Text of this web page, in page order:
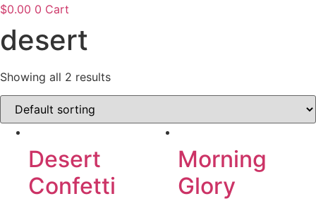
$0.00 0 Cart
desert
Showing all 2 results
Desert
Confetti
Morning
Glory